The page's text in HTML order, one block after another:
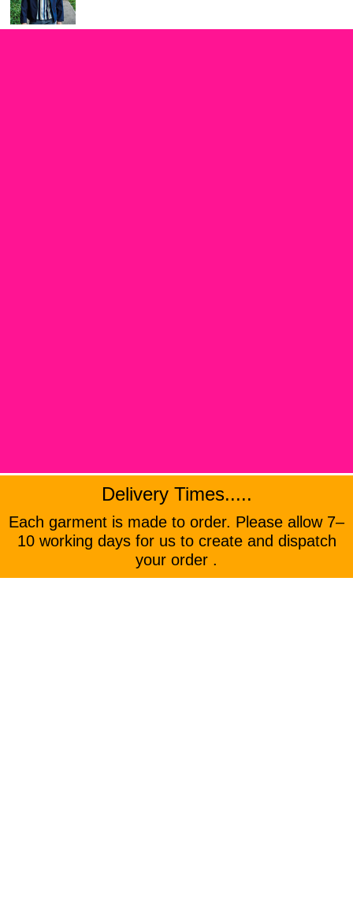
Delivery Times.....
Each garment is made to order. Please allow 7–
10 working days for us to create and dispatch
your order .